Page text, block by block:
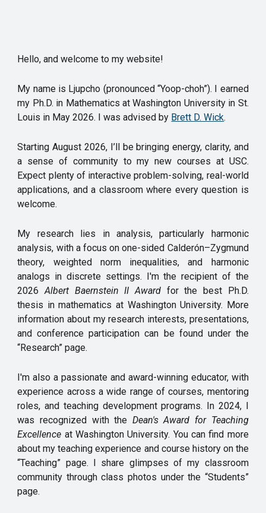
Hello, and welcome to my website!
My name is Ljupcho (pronounced “Yoop-choh”). I earned
my Ph.D. in Mathematics at Washington University in St.
Louis in May 2026. I was advised by Brett D. Wick.
Starting August 2026, I’ll be bringing energy, clarity, and
a sense of community to my new courses at USC.
Expect plenty of interactive problem-solving, real-world
applications, and a classroom where every question is
welcome.
My research lies in analysis, particularly harmonic
analysis, with a focus on one-sided Calderón–Zygmund
theory, weighted norm inequalities, and harmonic
analogs in discrete settings. I'm the recipient of the
2026Albert Baernstein II Award for the best Ph.D.
thesis in mathematics at Washington University. More
information about my research interests, presentations,
and conference participation can be found under the
“Research” page.
I'm also a passionate and award-winning educator, with
experience across a wide range of courses, mentoring
roles, and teaching development programs. In 2024, I
was recognized with the Dean's Award for Teaching
Excellence at Washington University. You can find more
about my teaching experience and course history on the
“Teaching” page. I share glimpses of my classroom
community through class photos under the “Students”
page.